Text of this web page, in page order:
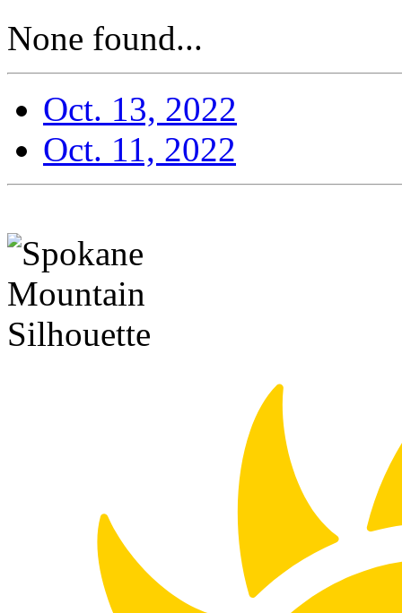
None found...
Oct. 13, 2022
Oct. 11, 2022